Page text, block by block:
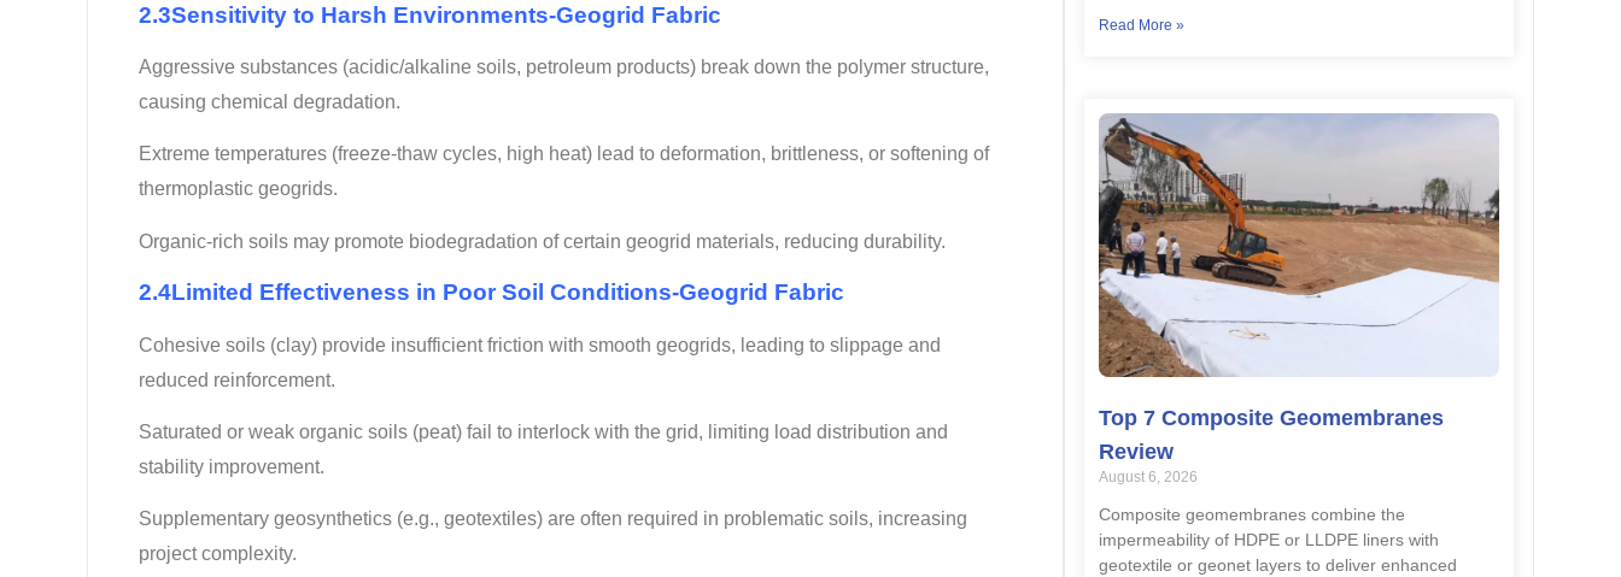
2.3Sensitivity to Harsh Environments-Geogrid Fabric
Aggressive substances (acidic/alkaline soils, petroleum products) break down the polymer structure,
causing chemical degradation.
Extreme temperatures (freeze-thaw cycles, high heat) lead to deformation, brittleness, or softening of
thermoplastic geogrids.
Organic-rich soils may promote biodegradation of certain geogrid materials, reducing durability.
2.4Limited Effectiveness in Poor Soil Conditions-Geogrid Fabric
Cohesive soils (clay) provide insufficient friction with smooth geogrids, leading to slippage and
reduced reinforcement.
Saturated or weak organic soils (peat) fail to interlock with the grid, limiting load distribution and
stability improvement.
Supplementary geosynthetics (e.g., geotextiles) are often required in problematic soils, increasing
project complexity.
Read More »
Top 7 Composite Geomembranes
Review
August 6, 2026
Composite geomembranes combine the
impermeability of HDPE or LLDPE liners with
geotextile or geonet layers to deliver enhanced